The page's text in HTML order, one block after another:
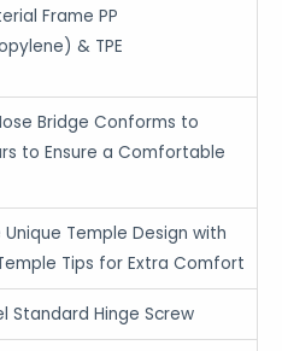
Frame PP
& TPE
Bridge Conforms to
to Ensure a Comfortable
Temple Design with
Tips for Extra Comfort
Standard Hinge Screw